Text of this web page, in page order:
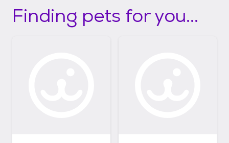
Finding pets for you...